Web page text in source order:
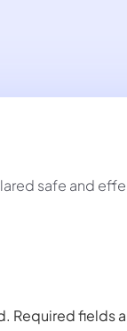
safe and
Required fields